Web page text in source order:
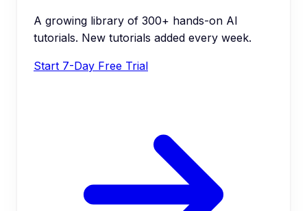
A growing library of 300+ hands-on AI
tutorials. New tutorials added every week.
Start 7-Day Free Trial